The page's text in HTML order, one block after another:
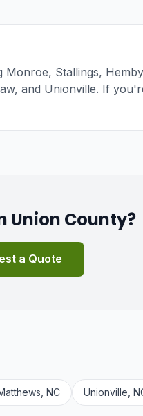
Stallings,
and Unionville. If
Union County?
a Quote
NC Unionville,